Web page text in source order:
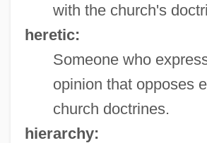
with the church's
heretic:
Someone who
opinion that opposes
church doctrines.
hierarchy: